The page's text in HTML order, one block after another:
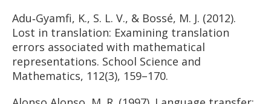
Adu‐Gyamfi, K., S. L. V., & Bossé, M. J. (2012).
Lost in translation: Examining translation
errors associated with mathematical
representations. School Science and
Mathematics, 112(3), 159–170.